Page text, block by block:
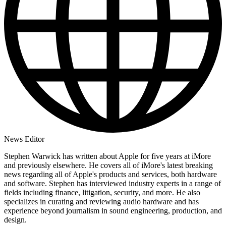
News Editor
Stephen Warwick has written about Apple for five years at iMore
and previously elsewhere. He covers all of iMore's latest breaking
news regarding all of Apple's products and services, both hardware
and software. Stephen has interviewed industry experts in a range of
fields including finance, litigation, security, and more. He also
specializes in curating and reviewing audio hardware and has
experience beyond journalism in sound engineering, production, and
design.